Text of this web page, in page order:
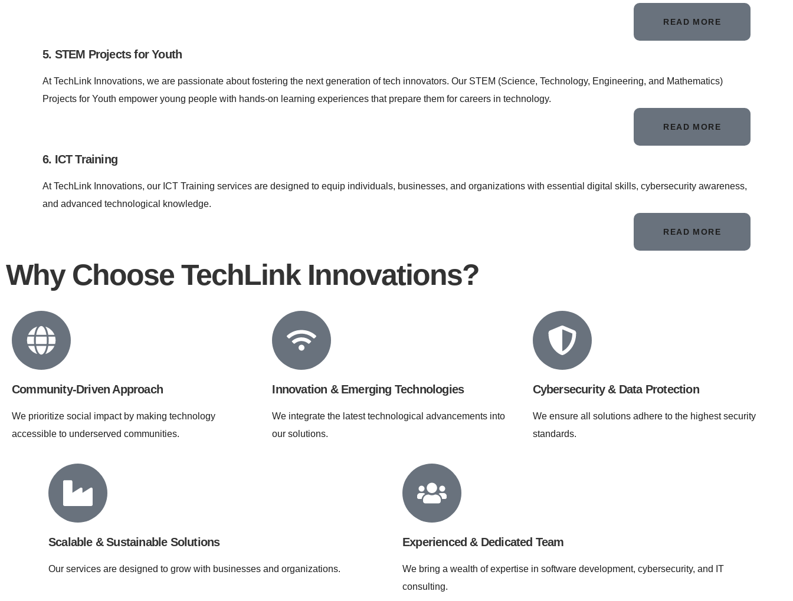
READ MORE
5. STEM Projects for Youth
At TechLink Innovations, we are passionate about fostering the next generation of tech innovators. Our STEM (Science, Technology, Engineering, and Mathematics)
Projects for Youth empower young people with hands-on learning experiences that prepare them for careers in technology.
READ MORE
6. ICT Training
At TechLink Innovations, our ICT Training services are designed to equip individuals, businesses, and organizations with essential digital skills, cybersecurity awareness,
and advanced technological knowledge.
READ MORE
Why Choose TechLink Innovations?
Community-Driven Approach
We prioritize social impact by making technology
accessible to underserved communities.
Innovation & Emerging Technologies
We integrate the latest technological advancements into
our solutions.
Cybersecurity & Data Protection
We ensure all solutions adhere to the highest security
standards.
Scalable & Sustainable Solutions
Our services are designed to grow with businesses and organizations.
Experienced & Dedicated Team
We bring a wealth of expertise in software development, cybersecurity, and IT
consulting.